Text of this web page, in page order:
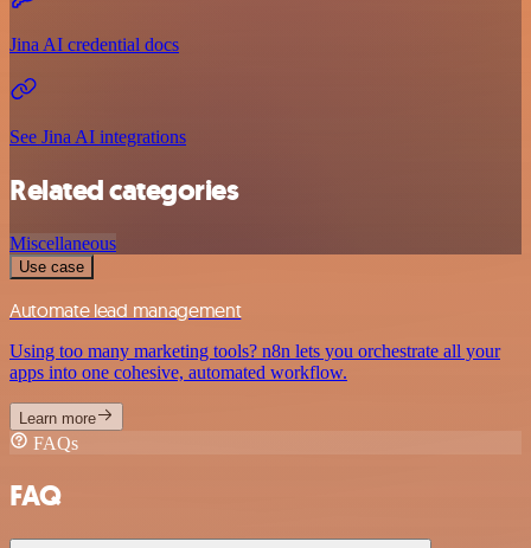
Jina AI credential docs
See Jina AI integrations
Related categories
Miscellaneous
Use case
Automate lead management
Using too many marketing tools? n8n lets you orchestrate all your
apps into one cohesive, automated workflow.
Learn more
FAQs
FAQ